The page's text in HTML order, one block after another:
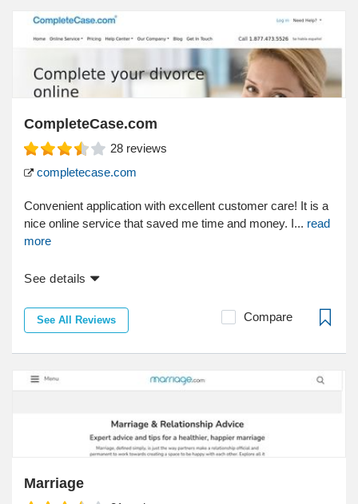
CompleteCase.com
28 reviews
completecase.com
Convenient application with excellent customer care! It is a
nice online service that saved me time and money. I... read
more
See details
See All Reviews Compare
Marriage